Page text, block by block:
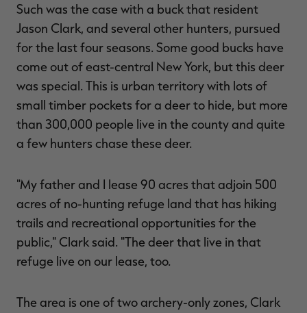
Such was the case with a buck that resident
Jason Clark, and several other hunters, pursued
for the last four seasons. Some good bucks have
come out of east-central New York, but this deer
was special. This is urban territory with lots of
small timber pockets for a deer to hide, but more
than 300,000 people live in the county and quite
a few hunters chase these deer.
"My father and I lease 90 acres that adjoin 500
acres of no-hunting refuge land that has hiking
trails and recreational opportunities for the
public," Clark said. "The deer that live in that
refuge live on our lease, too.
The area is one of two archery-only zones, Clark